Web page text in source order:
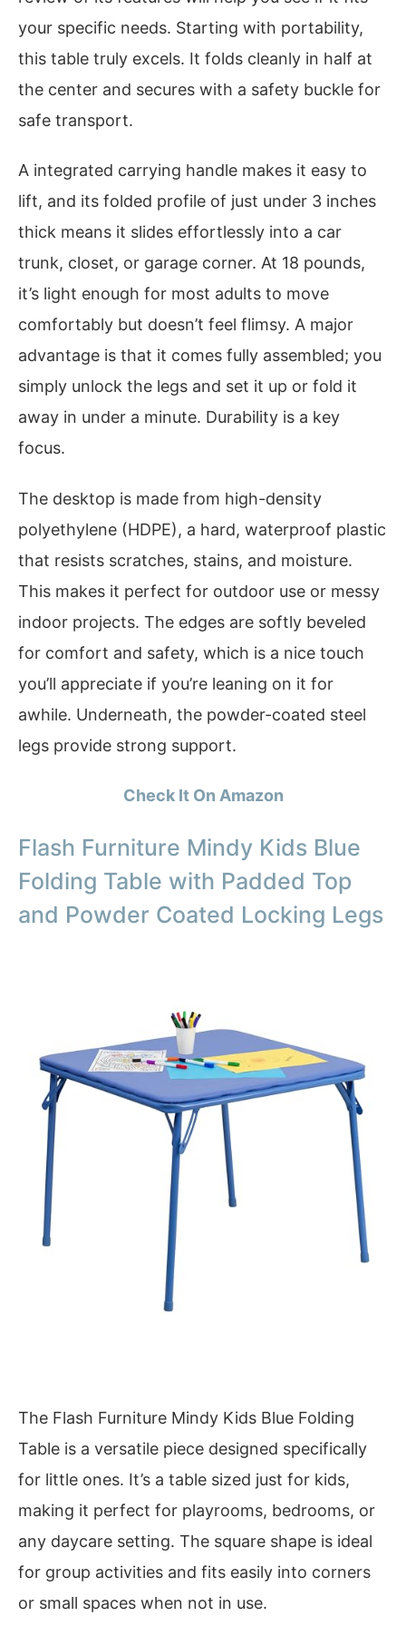
your specific needs. Starting with portability,
this table truly excels. It folds cleanly in half at
the center and secures with a safety buckle for
safe transport.
A integrated carrying handle makes it easy to
lift, and its folded profile of just under 3 inches
thick means it slides effortlessly into a car
trunk, closet, or garage corner. At 18 pounds,
it’s light enough for most adults to move
comfortably but doesn’t feel flimsy. A major
advantage is that it comes fully assembled; you
simply unlock the legs and set it up or fold it
away in under a minute. Durability is a key
focus.
The desktop is made from high-density
polyethylene (HDPE), a hard, waterproof plastic
that resists scratches, stains, and moisture.
This makes it perfect for outdoor use or messy
indoor projects. The edges are softly beveled
for comfort and safety, which is a nice touch
you’ll appreciate if you’re leaning on it for
awhile. Underneath, the powder-coated steel
legs provide strong support.
Check It On Amazon
Flash Furniture Mindy Kids Blue
Folding Table with Padded Top
and Powder Coated Locking Legs
The Flash Furniture Mindy Kids Blue Folding
Table is a versatile piece designed specifically
for little ones. It’s a table sized just for kids,
making it perfect for playrooms, bedrooms, or
any daycare setting. The square shape is ideal
for group activities and fits easily into corners
or small spaces when not in use.